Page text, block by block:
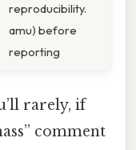
reproducibility.
amu) before
reporting
rarely, if
comment